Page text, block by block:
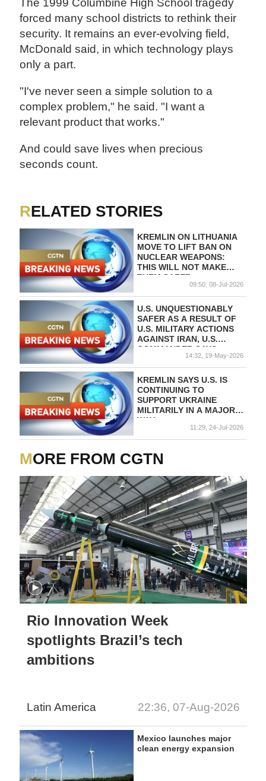
The 1999 Columbine High School tragedy
forced many school districts to rethink their
security. It remains an ever-evolving field,
McDonald said, in which technology plays
only a part.
"I've never seen a simple solution to a
complex problem," he said. "I want a
relevant product that works."
And could save lives when precious
seconds count.
RELATED STORIES
KREMLIN ON LITHUANIA
MOVE TO LIFT BAN ON
NUCLEAR WEAPONS:
THIS WILL NOT MAKE
THEM SAFER
09:50, 08-Jul-2026
U.S. UNQUESTIONABLY
SAFER AS A RESULT OF
U.S. MILITARY ACTIONS
AGAINST IRAN, U.S.
COMMANDER SAYS
14:32, 19-May-2026
KREMLIN SAYS U.S. IS
CONTINUING TO
SUPPORT UKRAINE
MILITARILY IN A MAJOR
WAY
11:29, 24-Jul-2026
MORE FROM CGTN
Rio Innovation Week
spotlights Brazil’s tech
ambitions
Latin America 22:36, 07-Aug-2026
Mexico launches major
clean energy expansion